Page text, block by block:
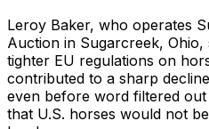
Leroy Baker, who operates
Auction in Sugarcreek,
tighter EU regulations on
contributed to a sharp
even before word filtered
that U.S. horses would not